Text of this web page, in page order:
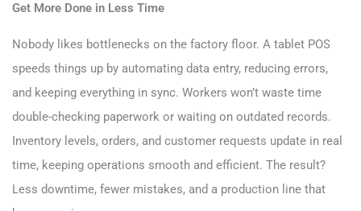
Get More Done in Less Time
Nobody likes bottlenecks on the factory floor. A tablet POS
speeds things up by automating data entry, reducing errors,
and keeping everything in sync. Workers won’t waste time
double-checking paperwork or waiting on outdated records.
Inventory levels, orders, and customer requests update in real
time, keeping operations smooth and efficient. The result?
Less downtime, fewer mistakes, and a production line that